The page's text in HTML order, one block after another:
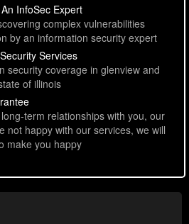
InfoSec Expert
complex vulnerabilities
by an information security expert
Services
security coverage in glenview and
of illinois
term relationships with you, our
not happy with our services, we will
make you happy